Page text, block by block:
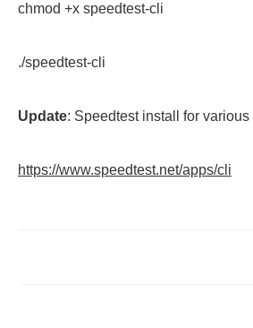
chmod +x speedtest-cli
./speedtest-cli
Update: Speedtest install for
https://www.speedtest.net/apps/cli